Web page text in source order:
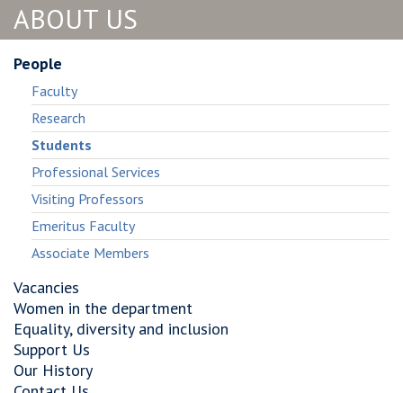
ABOUT US
People
Faculty
Research
Students
Professional Services
Visiting Professors
Emeritus Faculty
Associate Members
Vacancies
Women in the department
Equality, diversity and inclusion
Support Us
Our History